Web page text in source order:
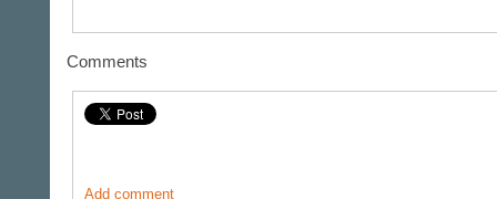
Comments
Add comment